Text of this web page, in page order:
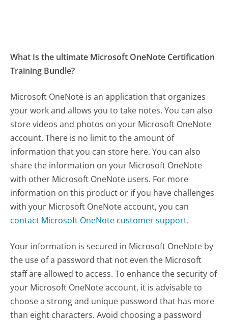
What Is the ultimate Microsoft OneNote Certification
Training Bundle?
Microsoft OneNote is an application that organizes
your work and allows you to take notes. You can also
store videos and photos on your Microsoft OneNote
account. There is no limit to the amount of
information that you can store here. You can also
share the information on your Microsoft OneNote
with other Microsoft OneNote users. For more
information on this product or if you have challenges
with your Microsoft OneNote account, you can
contact Microsoft OneNote customer support.
Your information is secured in Microsoft OneNote by
the use of a password that not even the Microsoft
staff are allowed to access. To enhance the security of
your Microsoft OneNote account, it is advisable to
choose a strong and unique password that has more
than eight characters. Avoid choosing a password